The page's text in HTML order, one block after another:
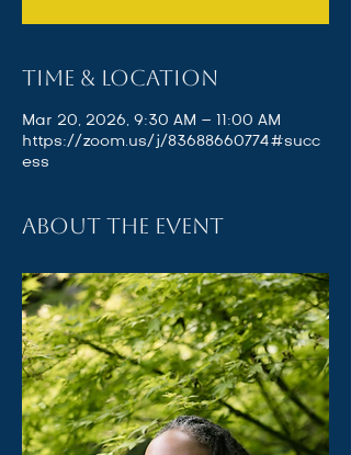
Time & Location
Mar 20, 2026, 9:30 AM – 11:00 AM
https://zoom.us/j/83688660774#succ
ess
About the event